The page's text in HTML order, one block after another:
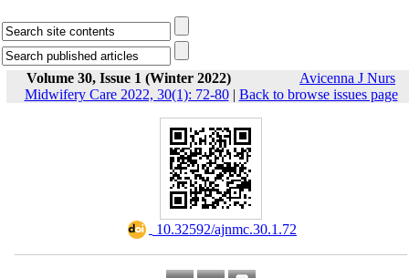
Volume 30, Issue 1 (Winter 2022)
Avicenna J Nurs
Midwifery Care 2022, 30(1): 72-80| Back to browse issues page
‎ 10.32592/ajnmc.30.1.72